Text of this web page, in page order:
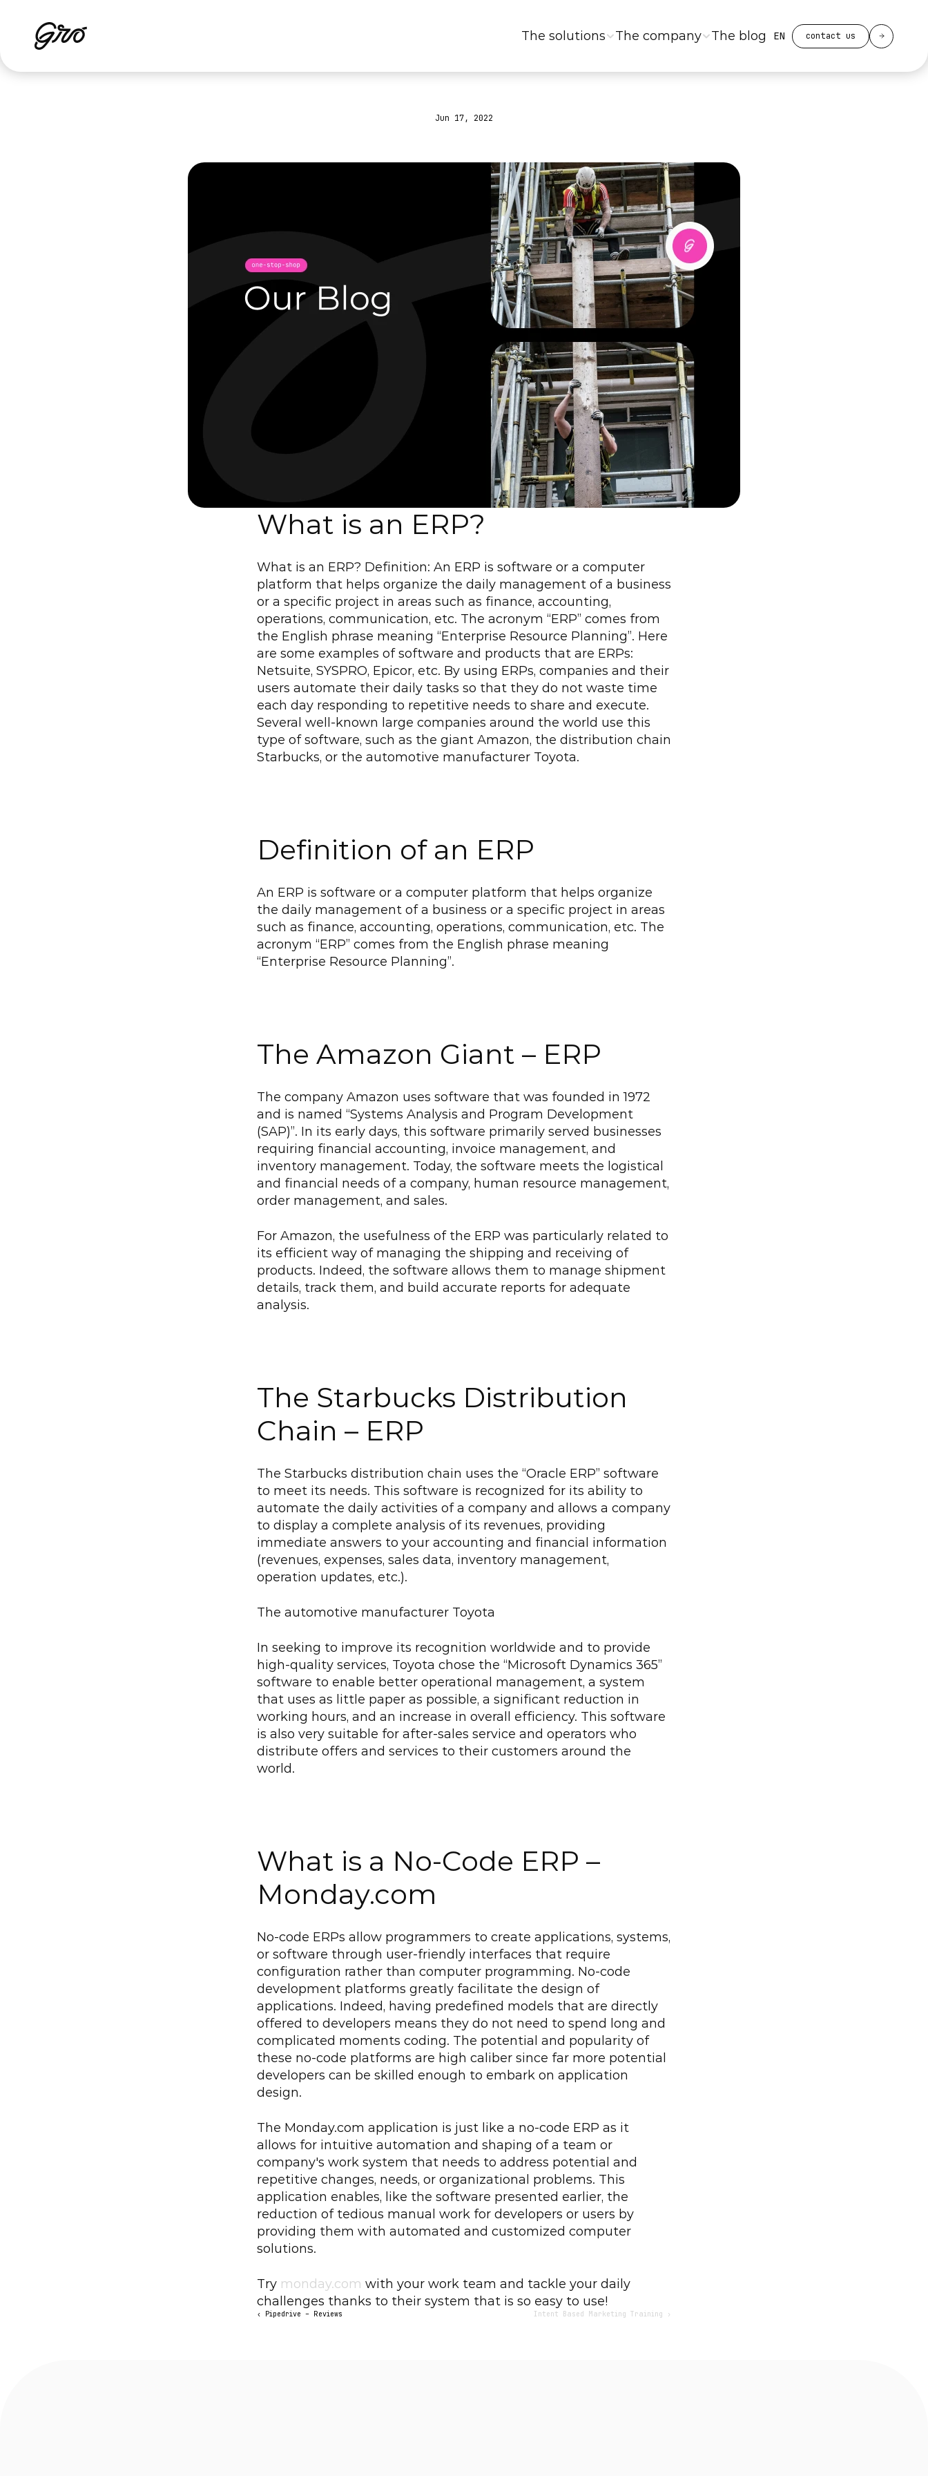
The solutions The company The blog
Select Language
EN contact us
Jun 17, 2022
What is an ERP?
What is an ERP? Definition: An ERP is software or a computer
platform that helps organize the daily management of a business
or a specific project in areas such as finance, accounting,
operations, communication, etc. The acronym “ERP” comes from
the English phrase meaning “Enterprise Resource Planning”. Here
are some examples of software and products that are ERPs:
Netsuite, SYSPRO, Epicor, etc. By using ERPs, companies and their
users automate their daily tasks so that they do not waste time
each day responding to repetitive needs to share and execute.
Several well-known large companies around the world use this
type of software, such as the giant Amazon, the distribution chain
Starbucks, or the automotive manufacturer Toyota.
Definition of an ERP
An ERP is software or a computer platform that helps organize
the daily management of a business or a specific project in areas
such as finance, accounting, operations, communication, etc. The
acronym “ERP” comes from the English phrase meaning
“Enterprise Resource Planning”.
The Amazon Giant – ERP
The company Amazon uses software that was founded in 1972
and is named “Systems Analysis and Program Development
(SAP)”. In its early days, this software primarily served businesses
requiring financial accounting, invoice management, and
inventory management. Today, the software meets the logistical
and financial needs of a company, human resource management,
order management, and sales.
For Amazon, the usefulness of the ERP was particularly related to
its efficient way of managing the shipping and receiving of
products. Indeed, the software allows them to manage shipment
details, track them, and build accurate reports for adequate
analysis.
The Starbucks Distribution
Chain – ERP
The Starbucks distribution chain uses the “Oracle ERP” software
to meet its needs. This software is recognized for its ability to
automate the daily activities of a company and allows a company
to display a complete analysis of its revenues, providing
immediate answers to your accounting and financial information
(revenues, expenses, sales data, inventory management,
operation updates, etc.).
The automotive manufacturer Toyota
In seeking to improve its recognition worldwide and to provide
high-quality services, Toyota chose the “Microsoft Dynamics 365”
software to enable better operational management, a system
that uses as little paper as possible, a significant reduction in
working hours, and an increase in overall efficiency. This software
is also very suitable for after-sales service and operators who
distribute offers and services to their customers around the
world.
What is a No-Code ERP –
Monday.com
No-code ERPs allow programmers to create applications, systems,
or software through user-friendly interfaces that require
configuration rather than computer programming. No-code
development platforms greatly facilitate the design of
applications. Indeed, having predefined models that are directly
offered to developers means they do not need to spend long and
complicated moments coding. The potential and popularity of
these no-code platforms are high caliber since far more potential
developers can be skilled enough to embark on application
design.
The Monday.com application is just like a no-code ERP as it
allows for intuitive automation and shaping of a team or
company's work system that needs to address potential and
repetitive changes, needs, or organizational problems. This
application enables, like the software presented earlier, the
reduction of tedious manual work for developers or users by
providing them with automated and customized computer
solutions.
Try monday.com with your work team and tackle your daily
challenges thanks to their system that is so easy to use!
‹ Pipedrive – Reviews Intent Based Marketing Training ›